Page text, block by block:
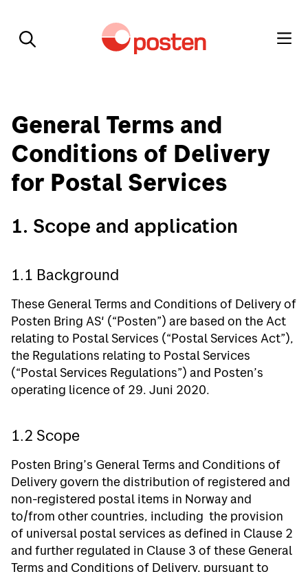
General Terms and
Conditions of Delivery
for Postal Services
1. Scope and application
1.1 Background
These General Terms and Conditions of Delivery of
Posten Bring AS' (“Posten”) are based on the Act
relating to Postal Services (“Postal Services Act”),
the Regulations relating to Postal Services
(“Postal Services Regulations”) and Posten’s
operating licence of 29. Juni 2020.
1.2 Scope
Posten Bring’s General Terms and Conditions of
Delivery govern the distribution of registered and
non-registered postal items in Norway and
to/from other countries, including the provision
of universal postal services as defined in Clause 2
and further regulated in Clause 3 of these General
Terms and Conditions of Delivery, pursuant to